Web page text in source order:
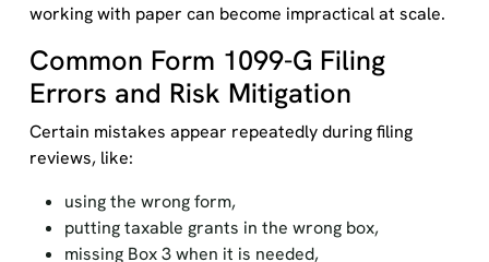
working with paper can become impractical at scale.
Common Form 1099-G Filing
Errors and Risk Mitigation
Certain mistakes appear repeatedly during filing
reviews, like:
using the wrong form,
putting taxable grants in the wrong box,
missing Box 3 when it is needed,